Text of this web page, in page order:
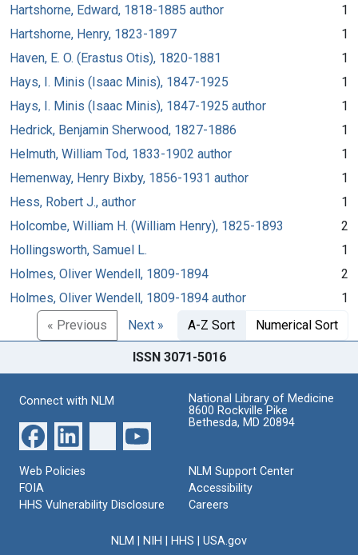
Hartshorne, Edward, 1818-1885 author
1
Hartshorne, Henry, 1823-1897
1
Haven, E. O. (Erastus Otis), 1820-1881
1
Hays, I. Minis (Isaac Minis), 1847-1925
1
Hays, I. Minis (Isaac Minis), 1847-1925 author
1
Hedrick, Benjamin Sherwood, 1827-1886
1
Helmuth, William Tod, 1833-1902 author
1
Hemenway, Henry Bixby, 1856-1931 author
1
Hess, Robert J., author
1
Holcombe, William H. (William Henry), 1825-1893
2
Hollingsworth, Samuel L.
1
Holmes, Oliver Wendell, 1809-1894
2
Holmes, Oliver Wendell, 1809-1894 author
1
« Previous
Next » A-Z Sort Numerical Sort
ISSN 3071-5016
Connect with NLM
National Library of Medicine
8600 Rockville Pike
Bethesda, MD 20894
Web Policies
FOIA
HHS Vulnerability Disclosure
NLM Support Center
Accessibility
Careers
NLM NIH HHS USA.gov